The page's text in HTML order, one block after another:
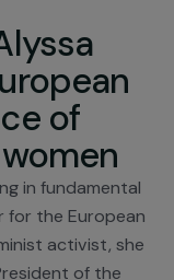
Alyssa
of
women
in
for the